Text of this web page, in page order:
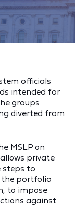
officials
intended for
groups
diverted from
MSLP on
private
steps to
the portfolio
to impose
against